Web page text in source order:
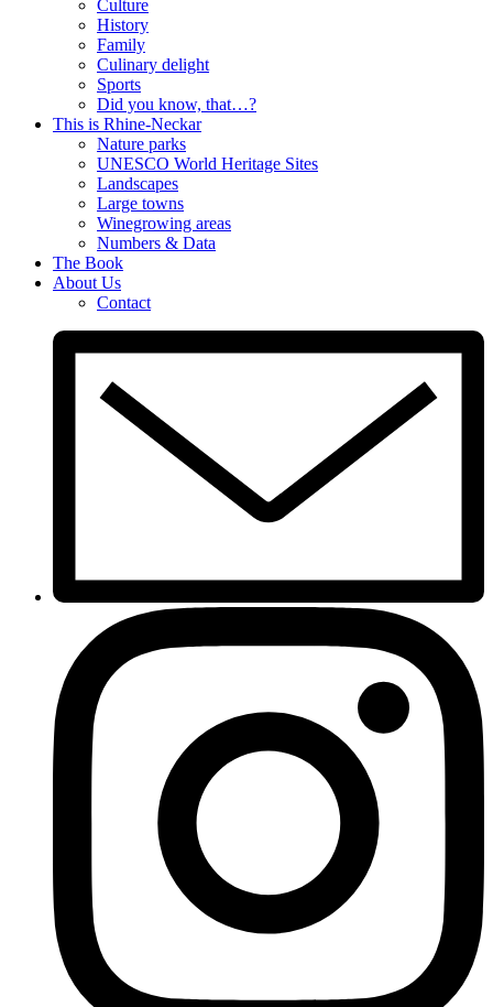
Culture
History
Family
Culinary delight
Sports
Did you know, that…?
This is Rhine-Neckar
Nature parks
UNESCO World Heritage Sites
Landscapes
Large towns
Winegrowing areas
Numbers & Data
The Book
About Us
Contact